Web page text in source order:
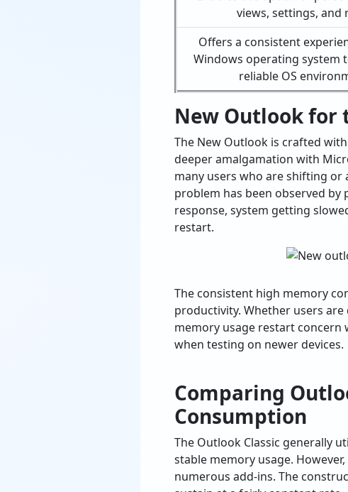
views, settings, and
Offers a consistent
Windows operating system
reliable OS
New Outlook for
The New Outlook is crafted
deeper amalgamation with
many users who are shifting
problem has been observed
response, system getting
restart.
The consistent high memory
productivity. Whether users
memory usage restart concern
when testing on newer devices.
Comparing
Consumption
The Outlook Classic generally
stable memory usage.
numerous add-ins. The